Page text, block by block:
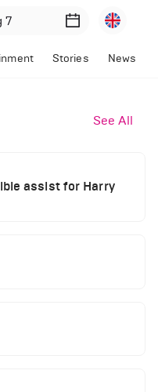
Stories News
See All
assist for Harry